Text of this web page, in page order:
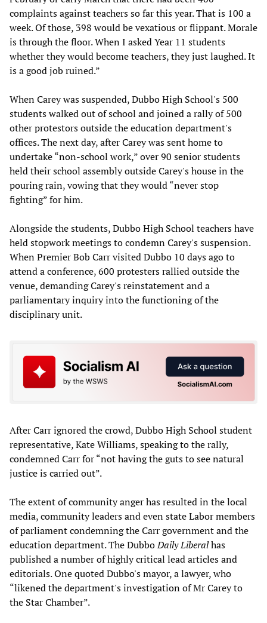
complaints against teachers so far this year. That is 100 a
week. Of those, 398 would be vexatious or flippant. Morale
is through the floor. When I asked Year 11 students
whether they would become teachers, they just laughed. It
is a good job ruined.”
When Carey was suspended, Dubbo High School's 500
students walked out of school and joined a rally of 500
other protestors outside the education department's
offices. The next day, after Carey was sent home to
undertake “non-school work,” over 90 senior students
held their school assembly outside Carey's house in the
pouring rain, vowing that they would “never stop
fighting” for him.
Alongside the students, Dubbo High School teachers have
held stopwork meetings to condemn Carey's suspension.
When Premier Bob Carr visited Dubbo 10 days ago to
attend a conference, 600 protesters rallied outside the
venue, demanding Carey's reinstatement and a
parliamentary inquiry into the functioning of the
disciplinary unit.
After Carr ignored the crowd, Dubbo High School student
representative, Kate Williams, speaking to the rally,
condemned Carr for “not having the guts to see natural
justice is carried out”.
The extent of community anger has resulted in the local
media, community leaders and even state Labor members
of parliament condemning the Carr government and the
education department. The DubboDaily Liberalhas
published a number of highly critical lead articles and
editorials. One quoted Dubbo's mayor, a lawyer, who
“likened the department's investigation of Mr Carey to
the Star Chamber”.